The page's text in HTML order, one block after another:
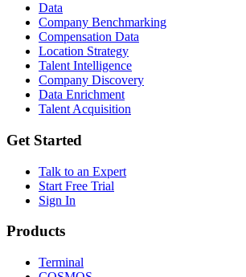
Data
Company Benchmarking
Compensation Data
Location Strategy
Talent Intelligence
Company Discovery
Data Enrichment
Talent Acquisition
Get Started
Talk to an Expert
Start Free Trial
Sign In
Products
Terminal